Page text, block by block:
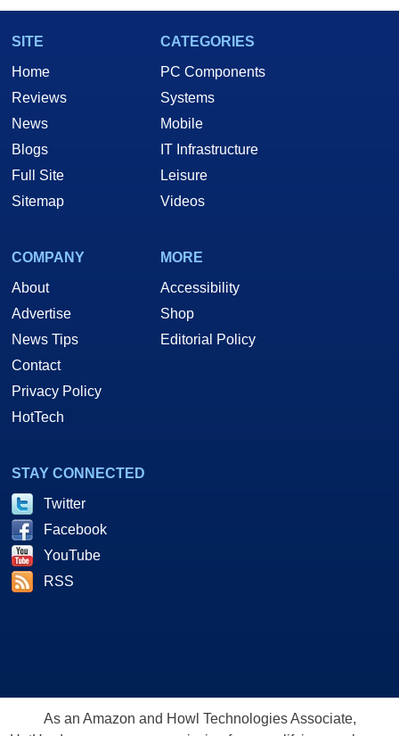
SITE
Home
Reviews
News
Blogs
Full Site
Sitemap
CATEGORIES
PC Components
Systems
Mobile
IT Infrastructure
Leisure
Videos
COMPANY
About
Advertise
News Tips
Contact
Privacy Policy
HotTech
MORE
Accessibility
Shop
Editorial Policy
STAY CONNECTED
Twitter
Facebook
YouTube
RSS
As an Amazon and Howl Technologies Associate,